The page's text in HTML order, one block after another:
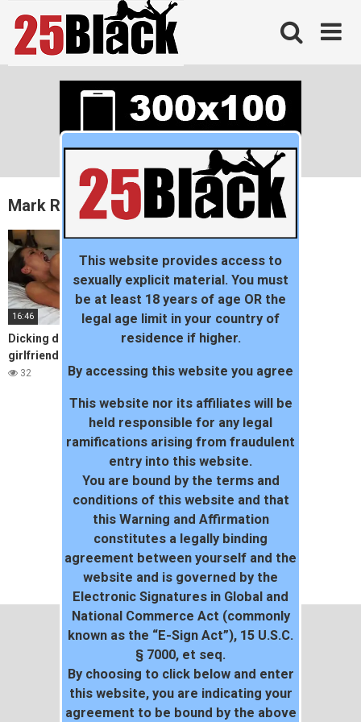
content
Mark Rockwell
16:46
Dicking down my neighbor’s
girlfriend
32
This website provides access to
sexually explicit material. You must
be at least 18 years of age OR the
legal age limit in your country of
residence if higher.
By accessing this website you agree
This website nor its affiliates will be
held responsible for any legal
ramifications arising from fraudulent
entry into this website.
You are bound by the terms and
conditions of this website and that
this Warning and Affirmation
constitutes a legally binding
agreement between yourself and the
website and is governed by the
Electronic Signatures in Global and
National Commerce Act (commonly
known as the “E-Sign Act”), 15 U.S.C.
§ 7000, et seq.
By choosing to click below and enter
this website, you are indicating your
agreement to be bound by the above